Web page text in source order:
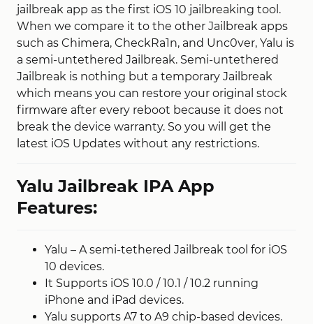
jailbreak app as the first iOS 10 jailbreaking tool.
When we compare it to the other Jailbreak apps
such as Chimera, CheckRa1n, and Unc0ver, Yalu is
a semi-untethered Jailbreak. Semi-untethered
Jailbreak is nothing but a temporary Jailbreak
which means you can restore your original stock
firmware after every reboot because it does not
break the device warranty. So you will get the
latest iOS Updates without any restrictions.
Yalu Jailbreak IPA App
Features:
Yalu – A semi-tethered Jailbreak tool for iOS
10 devices.
It Supports iOS 10.0 / 10.1 / 10.2 running
iPhone and iPad devices.
Yalu supports A7 to A9 chip-based devices.